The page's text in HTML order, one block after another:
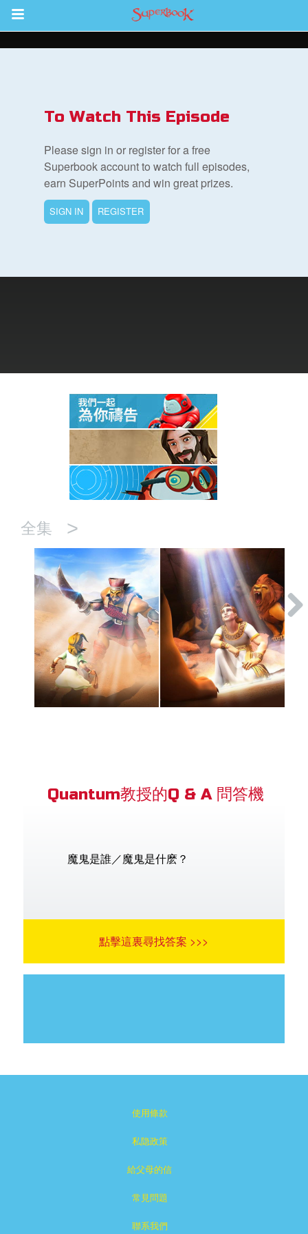
Return to Content
To Watch This Episode
Please sign in or register for a free
Superbook account to watch full episodes,
earn SuperPoints and win great prizes.
SIGN IN REGISTER
全集 >
Quantum教授的Q & A 問答機
魔鬼是誰／魔鬼是什麽？
點擊這裏尋找答案 >>>
使用條款
私隐政策
給父母的信
常見問題
聯系我們